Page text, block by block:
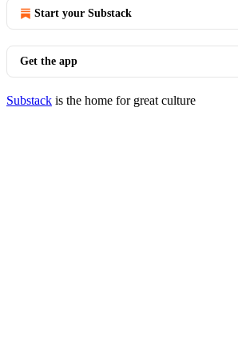
Start your Substack
Get the app
Substack is the home for great culture